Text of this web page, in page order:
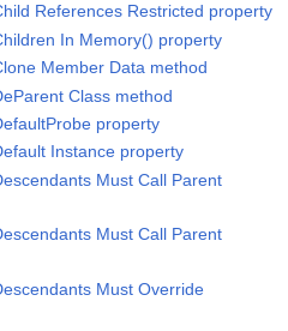
References Restricted property
In Memory() property
Member Data method
Class method
property
Instance property
Must Call Parent
Must Call Parent
Must Override